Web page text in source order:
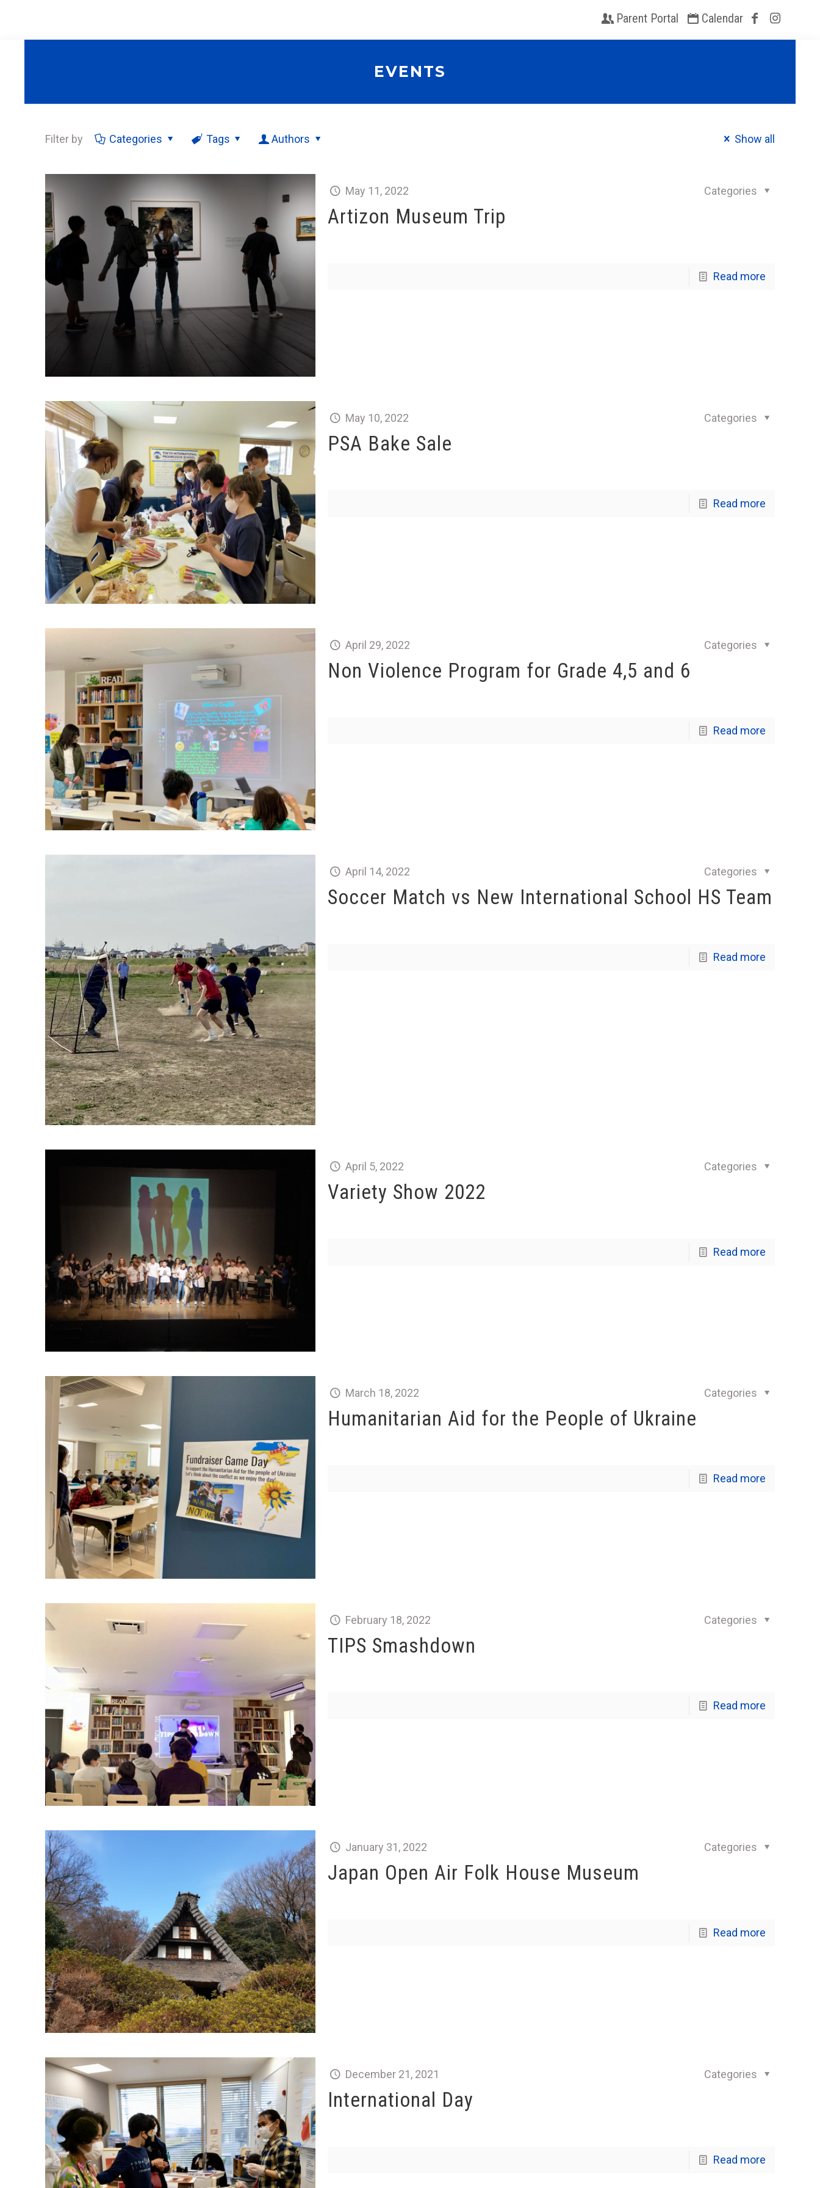
Parent Portal Calendar
EVENTS
Filter by Categories Tags Authors Show all
May 11, 2022 Categories
Artizon Museum Trip
Read more
May 10, 2022 Categories
PSA Bake Sale
Read more
April 29, 2022 Categories
Non Violence Program for Grade 4,5 and 6
Read more
April 14, 2022 Categories
Soccer Match vs New International School HS Team
Read more
April 5, 2022 Categories
Variety Show 2022
Read more
March 18, 2022 Categories
Humanitarian Aid for the People of Ukraine
Read more
February 18, 2022 Categories
TIPS Smashdown
Read more
January 31, 2022 Categories
Japan Open Air Folk House Museum
Read more
December 21, 2021 Categories
International Day
Read more